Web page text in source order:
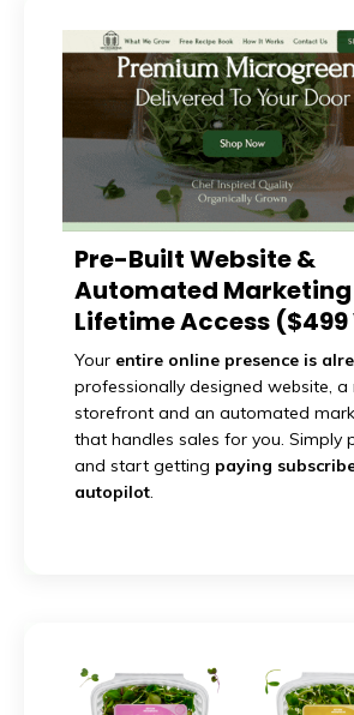
Pre-Built Website &
Automated Marketing
Lifetime Access
Your entire online presence is
professionally designed website,
storefront and an automated
that handles sales for you. Simply
and start getting paying
autopilot.